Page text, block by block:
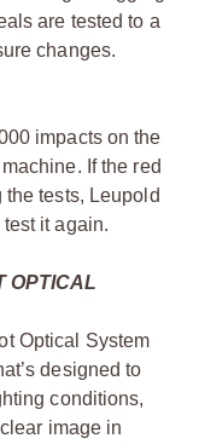
are tested to a
changes.
impacts on the
If the red
the tests, Leupold
it again.
OPTICAL
Optical System
designed to
conditions,
image in